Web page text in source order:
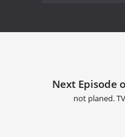
Next Episode
not planed.